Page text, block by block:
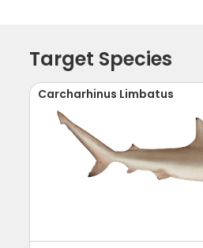
Target Species
Carcharhinus Limbatus